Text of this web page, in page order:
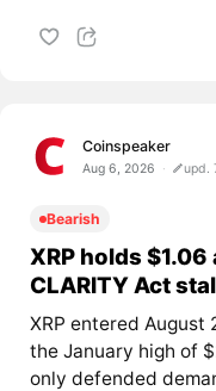
Coinspeaker
Aug 6, 2026 upd.
Bearish
XRP holds
CLARITY Act
XRP entered August
the January high of
only defended